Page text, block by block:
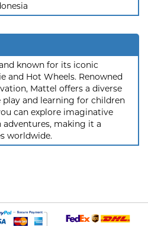
known for its iconic
and Hot Wheels. Renowned
Mattel offers a diverse
and learning for children
can explore imaginative
making it a
worldwide.